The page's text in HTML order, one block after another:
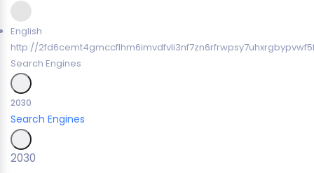
English
http://
Search Engines
2030
Search Engines
2030